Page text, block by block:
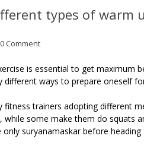
types of warm
0 Comment
is essential to get maximum
ways to prepare oneself
trainers adopting different
some make them do squats
suryanamaskar before